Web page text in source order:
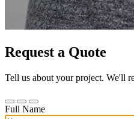
Request a Quote
Tell us about your project. We'll
Full Name